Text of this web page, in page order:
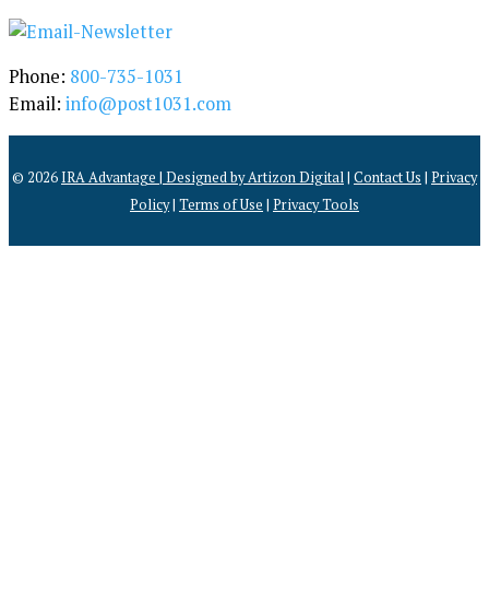
Phone: 800-735-1031
Email: info@post1031.com
© 2026IRA Advantage | Designed byArtizon Digital| Contact Us | Privacy
Policy| Terms of Use | Privacy Tools